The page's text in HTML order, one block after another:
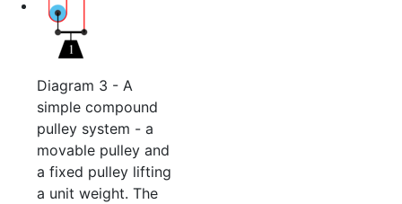
Diagram 3 - A
simple compound
pulley system - a
movable pulley and
a fixed pulley lifting
a unit weight. The